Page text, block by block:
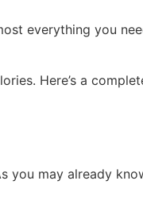
everything you
Here’s a
you may already